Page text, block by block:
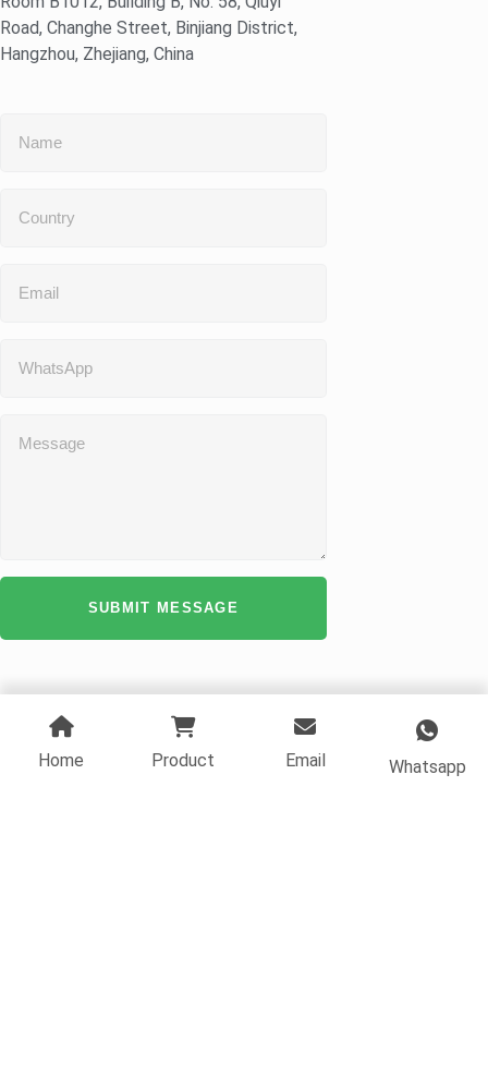
Road, Changhe Street, Binjiang District,
Hangzhou, Zhejiang, China
SUBMIT MESSAGE
Home Product Email Whatsapp